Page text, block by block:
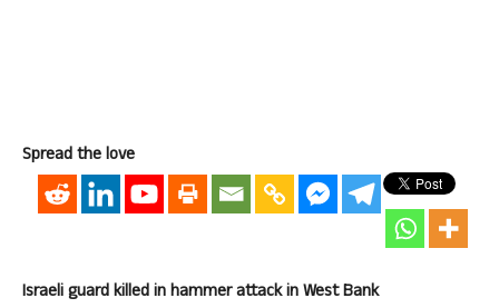
Spread the love
Israeli guard killed in hammer attack in West Bank